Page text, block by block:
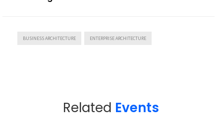
BUSINESS ARCHITECTURE ENTERPRISE ARCHITECTURE
Related Events